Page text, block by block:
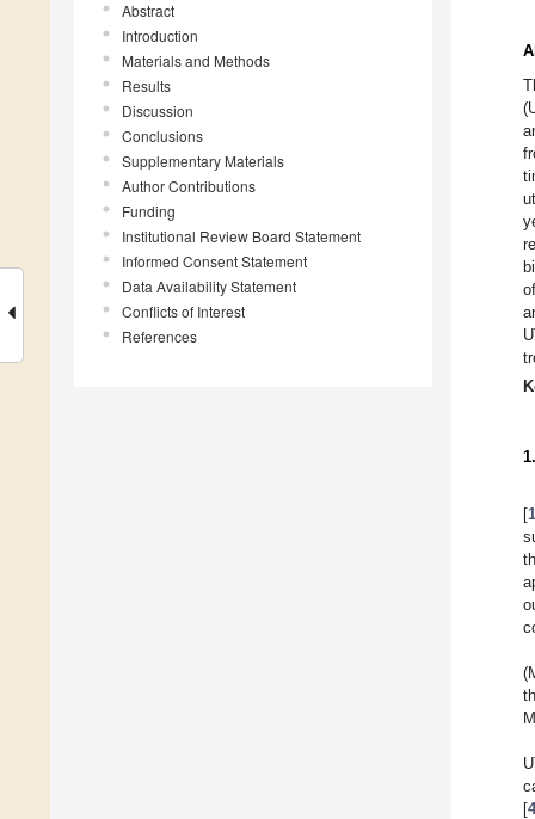
Abstract
Introduction
Materials and Methods
Results
Discussion
Conclusions
Supplementary Materials
Author Contributions
Funding
Institutional Review Board Statement
Informed Consent Statement
Data Availability Statement
Conflicts of Interest
References
[1
[4